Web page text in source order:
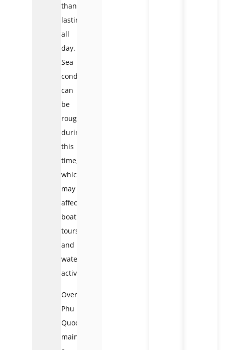
than
lasting
all
day.
Sea
conditions
can
be
rougher
during
this
time,
which
may
affect
boat
tours
and
water
activities.
Overall,
Phu
Quoc
maintains